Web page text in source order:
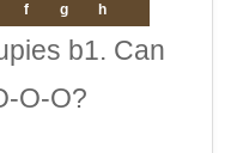
f g h
b1. Can
O-O?